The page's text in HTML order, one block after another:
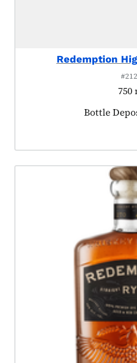
Redemption
750
Product
Bottle